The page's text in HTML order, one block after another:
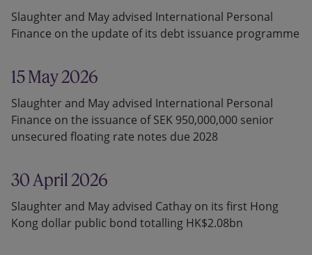
Slaughter and May advised International Personal
Finance on the update of its debt issuance programme
15 May 2026
Slaughter and May advised International Personal
Finance on the issuance of SEK 950,000,000 senior
unsecured floating rate notes due 2028
30 April 2026
Slaughter and May advised Cathay on its first Hong
Kong dollar public bond totalling HK$2.08bn